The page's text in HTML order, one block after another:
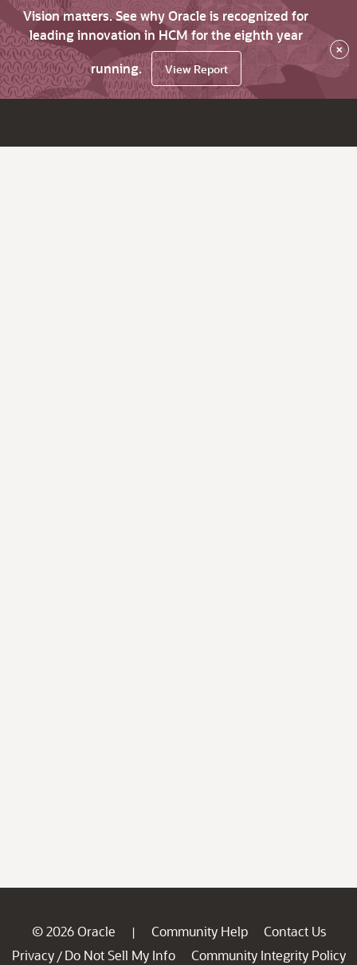
Vision matters. See why Oracle is recognized for
leading innovation in HCM for the eighth year
running.
View Report
×
© 2026 Oracle | Community Help
Contact Us
Privacy / Do Not Sell My Info
Community Integrity Policy